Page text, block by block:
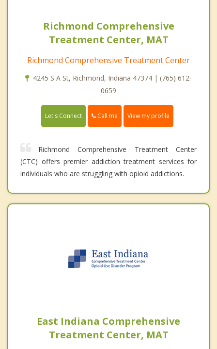
Richmond Comprehensive
Treatment Center, MAT
Richmond Comprehensive Treatment Center
4245 S A St, Richmond, Indiana 47374 | (765) 612-
0659
Let's Connect Call me View my profile
Richmond Comprehensive Treatment Center
(CTC) offers premier addiction treatment services for
individuals who are struggling with opioid addictions.
East Indiana Comprehensive
Treatment Center, MAT